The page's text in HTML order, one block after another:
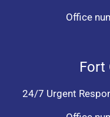
Office
Fort
24/7 Urgent